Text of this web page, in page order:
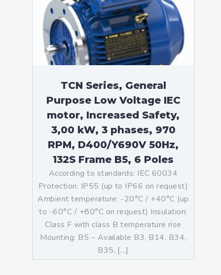
TCN Series, General
Purpose Low Voltage IEC
motor, Increased Safety,
3,00 kW, 3 phases, 970
RPM, D400/Y690V 50Hz,
132S Frame B5, 6 Poles
According to standards: IEC 60034
Protection: IP55 (up to IP66 on request)
Ambient temperature: -20°C / +40°C (up
to -60°C / +80°C on request) Insulation:
Class F with class B temperature rise
Mounting: B5 – Available B3, B14, B34,
B35, […]